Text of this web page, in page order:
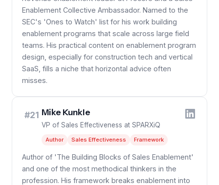
Enablement Collective Ambassador. Named to the
SEC's 'Ones to Watch' list for his work building
enablement programs that scale across large field
teams. His practical content on enablement program
design, especially for construction tech and vertical
SaaS, fills a niche that horizontal advice often
misses.
#21 Mike Kunkle
VP of Sales Effectiveness at SPARXiQ
Author Sales Effectiveness Framework
Author of 'The Building Blocks of Sales Enablement'
and one of the most methodical thinkers in the
profession. His framework breaks enablement into